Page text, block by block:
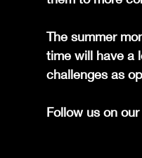
The summer
time will have a
challenges as
Follow us on